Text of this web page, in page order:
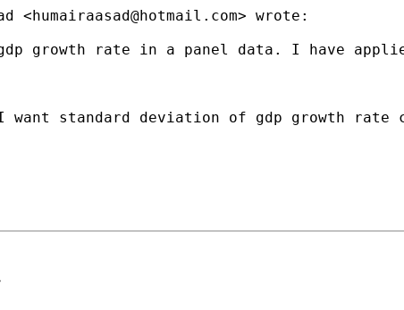
<humairaasad@hotmail.com> wrote:
growth rate in a panel data. I have
standard deviation of gdp growth rate